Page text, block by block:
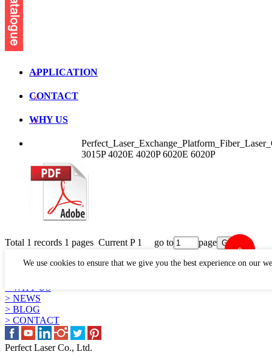
APPLICATION
CONTACT
WHY US
3015P 4020E 4020P 6020E 6020P
Total 1 records 1 pages Current P 1 go to page
We use cookies to ensure that we give you the best experience on our
> PRODUCTS
> WHY US
> NEWS
> BLOG
> CONTACT
Perfect Laser Co., Ltd.